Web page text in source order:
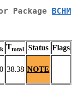
Package BCHM
Ttotal Status Flags
38.38 NOTE